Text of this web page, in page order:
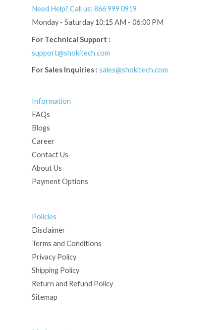
Need Help? Call us: 866 999 0919
Monday - Saturday 10:15 AM - 06:00 PM
For Technical Support :
support@shokitech.com
For Sales Inquiries : sales@shokitech.com
Information
FAQs
Blogs
Career
Contact Us
About Us
Payment Options
Policies
Disclaimer
Terms and Conditions
Privacy Policy
Shipping Policy
Return and Refund Policy
Sitemap